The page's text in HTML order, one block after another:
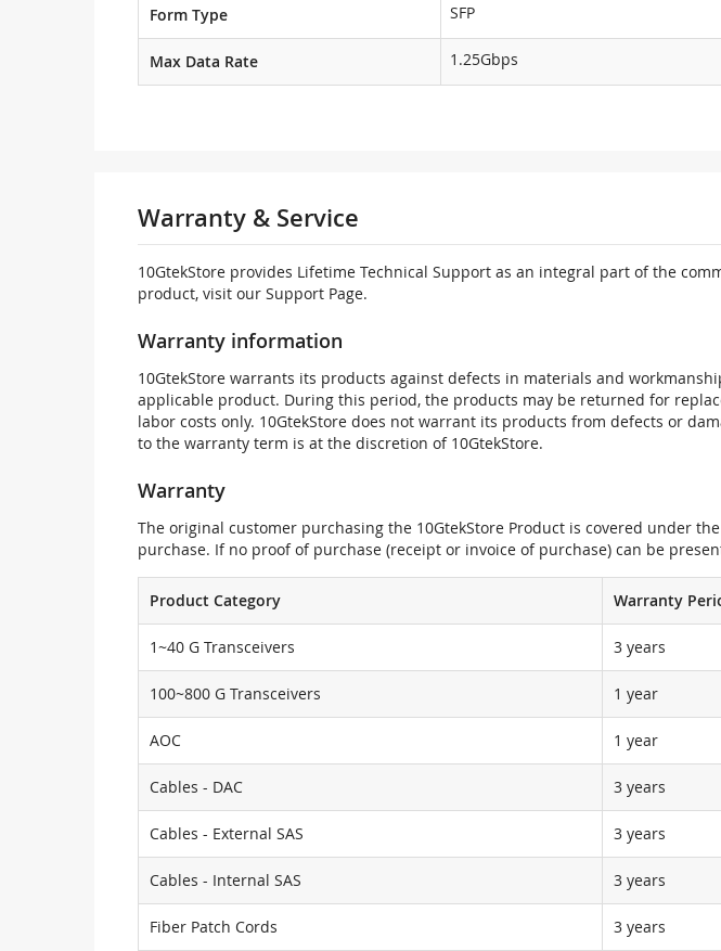
Form Type SFP
Max Data Rate 1.25Gbps
Warranty & Service
10GtekStore provides Lifetime Technical Support as an integral part of the
product, visit our Support Page.
Warranty information
10GtekStore warrants its products against defects in materials and
applicable product. During this period, the products may be returned for
labor costs only. 10GtekStore does not warrant its products from defects or
to the warranty term is at the discretion of 10GtekStore.
Warranty
The original customer purchasing the 10GtekStore Product is covered under
purchase. If no proof of purchase (receipt or invoice of purchase) can be
Product Category Warranty
1~40 G Transceivers 3 years
100~800 G Transceivers 1 year
AOC 1 year
Cables - DAC 3 years
Cables - External SAS 3 years
Cables - Internal SAS 3 years
Fiber Patch Cords 3 years